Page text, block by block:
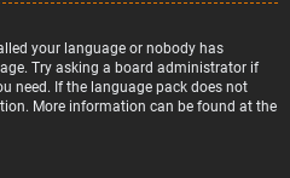
your language or nobody has
Try asking a board administrator if
need. If the language pack does not
More information can be found at the